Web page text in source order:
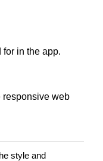
in the app.
responsive web
style and